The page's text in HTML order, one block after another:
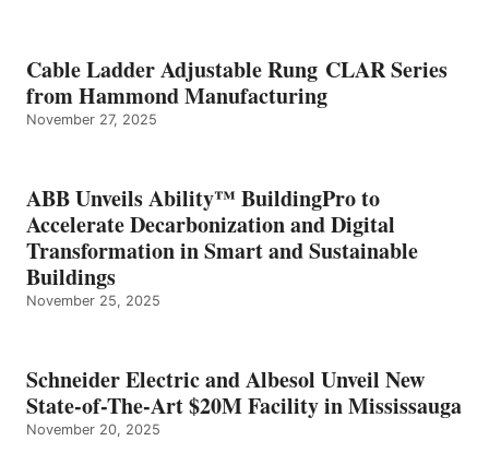
Cable Ladder Adjustable Rung CLAR Series
from Hammond Manufacturing
November 27, 2025
ABB Unveils Ability™ BuildingPro to
Accelerate Decarbonization and Digital
Transformation in Smart and Sustainable
Buildings
November 25, 2025
Schneider Electric and Albesol Unveil New
State-of-The-Art $20M Facility in Mississauga
November 20, 2025